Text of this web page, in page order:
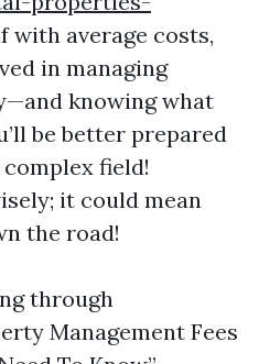
with average costs,
in managing
knowing what
be better prepared
field!
it could mean
the road!
through
Management Fees